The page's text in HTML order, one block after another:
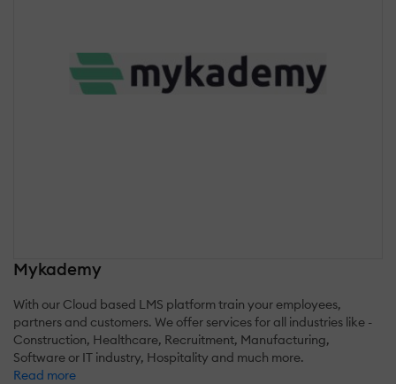
Mykademy
With our Cloud based LMS platform train your employees,
partners and customers. We offer services for all industries like -
Construction, Healthcare, Recruitment, Manufacturing,
Software or IT industry, Hospitality and much more.
Read more